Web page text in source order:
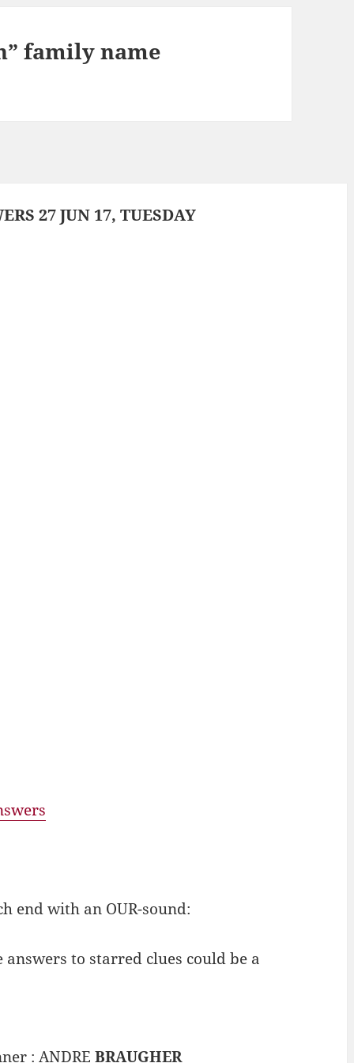
family name
27 JUN 17, TUESDAY
end with an OUR-sound:
to starred clues could be a
: ANDRE BRAUGHER